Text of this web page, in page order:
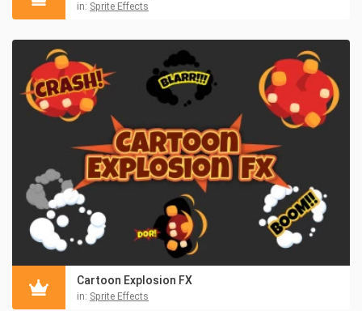
in: Sprite Effects
Cartoon Explosion FX
in: Sprite Effects